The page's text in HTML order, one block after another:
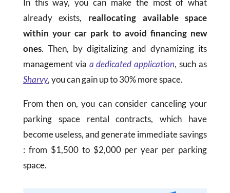
In this way, you can make the most of what
already exists, reallocating available space
within your car park to avoid financing new
ones. Then, by digitalizing and dynamizing its
management via a dedicated application, such as
Sharvy, you can gain up to 30% more space.
From then on, you can consider canceling your
parking space rental contracts, which have
become useless, and generate immediate savings
: from $1,500 to $2,000 per year per parking
space.